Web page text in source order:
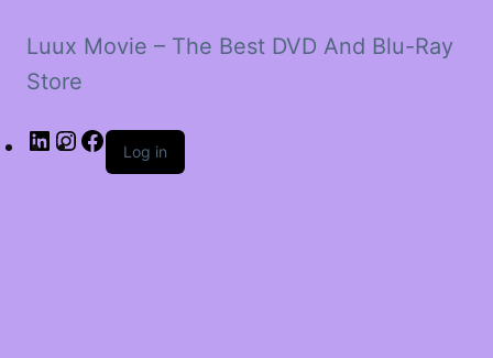
Luux Movie – The Best DVD And Blu-Ray
Store
LinkedIn
Instagram
Facebook
Log in